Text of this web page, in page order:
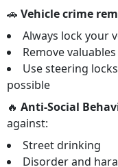
🚗 Vehicle crime
Always lock your
Remove
Use steering
possible
🔥 Anti-Social
against:
Street drinking
Disorder and